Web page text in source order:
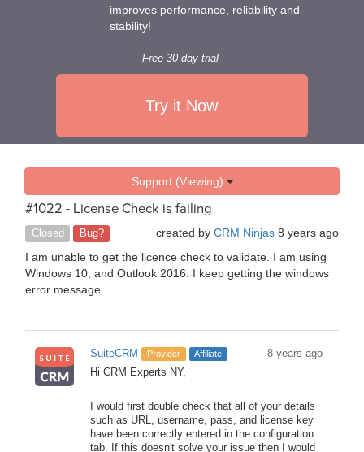
improves performance, reliability and
stability!
Free 30 day trial
Try it Now
Support (Viewing)
#1022 - License Check is failing
Closed Bug? created by CRM Ninjas 8 years ago
I am unable to get the licence check to validate. I am using
Windows 10, and Outlook 2016. I keep getting the windows
error message.
SuiteCRM Provider Affiliate
8 years ago
Hi CRM Experts NY,
I would first double check that all of your details
such as URL, username, pass, and license key
have been correctly entered in the configuration
tab. If this doesn't solve your issue then I would